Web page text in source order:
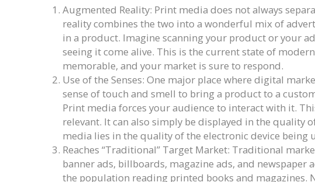
Augmented Reality: Print media does not always
reality combines the two into a wonderful mix of
in a product. Imagine scanning your product or your
seeing it come alive. This is the current state of
memorable, and your market is sure to respond.
Use of the Senses: One major place where digital
sense of touch and smell to bring a product to a
Print media forces your audience to interact with it.
relevant. It can also simply be displayed in the quality
media lies in the quality of the electronic device being
Reaches “Traditional” Target Market: Traditional
banner ads, billboards, magazine ads, and
the population reading printed books and magazines.